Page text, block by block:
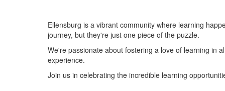
Ellensburg is a vibrant community where learning
journey, but they're just one piece of the puzzle.
We're passionate about fostering a love of learning in
experience.
Join us in celebrating the incredible learning